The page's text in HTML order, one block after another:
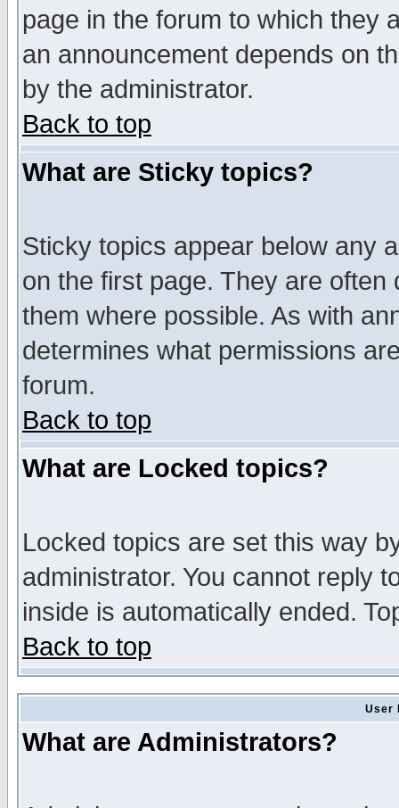
page in the forum to which they
an announcement depends on
by the administrator.
Back to top
What are Sticky topics?
Sticky topics appear below any
on the first page. They are
them where possible. As with
determines what permissions
forum.
Back to top
What are Locked topics?
Locked topics are set this way
administrator. You cannot reply
inside is automatically ended.
Back to top
User
What are Administrators?